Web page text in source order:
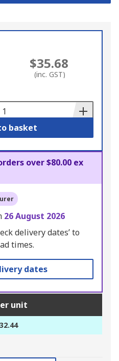
$35.68
(inc. GST)
basket
over $80.00 ex
26 August 2026
delivery dates’ to
times.
dates
unit